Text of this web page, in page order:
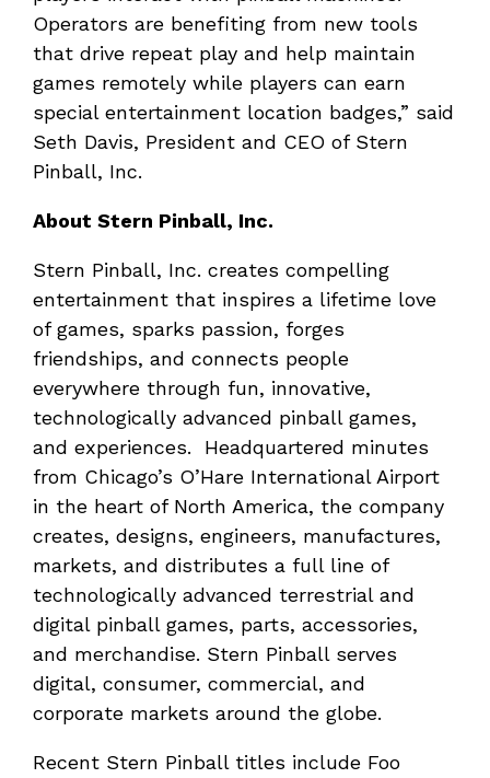
Operators are benefiting from new tools
that drive repeat play and help maintain
games remotely while players can earn
special entertainment location badges,” said
Seth Davis, President and CEO of Stern
Pinball, Inc.
About Stern Pinball, Inc.
Stern Pinball, Inc. creates compelling
entertainment that inspires a lifetime love
of games, sparks passion, forges
friendships, and connects people
everywhere through fun, innovative,
technologically advanced pinball games,
and experiences. Headquartered minutes
from Chicago’s O’Hare International Airport
in the heart of North America, the company
creates, designs, engineers, manufactures,
markets, and distributes a full line of
technologically advanced terrestrial and
digital pinball games, parts, accessories,
and merchandise. Stern Pinball serves
digital, consumer, commercial, and
corporate markets around the globe.
Recent Stern Pinball titles include Foo